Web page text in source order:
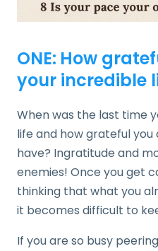
ONE: How
your incredible
When was the last time
life and how grateful
have? Ingratitude and
enemies! Once you get
thinking that what you
it becomes difficult to
If you are so busy